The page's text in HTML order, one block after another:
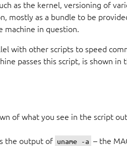
as the kernel, versioning of
mostly as a bundle to be
machine in question.
with other scripts to speed
passes this script, is shown in
of what you see in the script
the output of uname -a – the